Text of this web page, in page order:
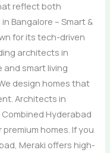
reflect both
Bangalore – Smart &
for its tech-driven
architects in
and smart living
design homes that
Architects in
Hyderabad
homes. If you
Meraki offers high-